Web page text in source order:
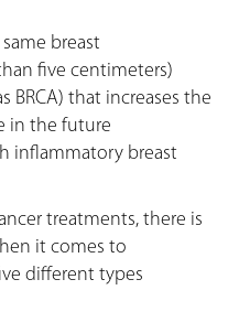
breast
five centimeters)
BRCA) that increases the
in the future
inflammatory breast
treatments, there is
it comes to
different types